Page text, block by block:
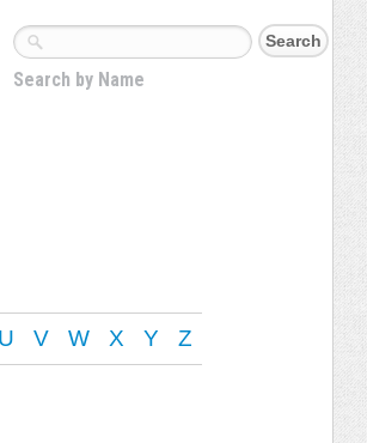
Search by Name
U V W X Y Z